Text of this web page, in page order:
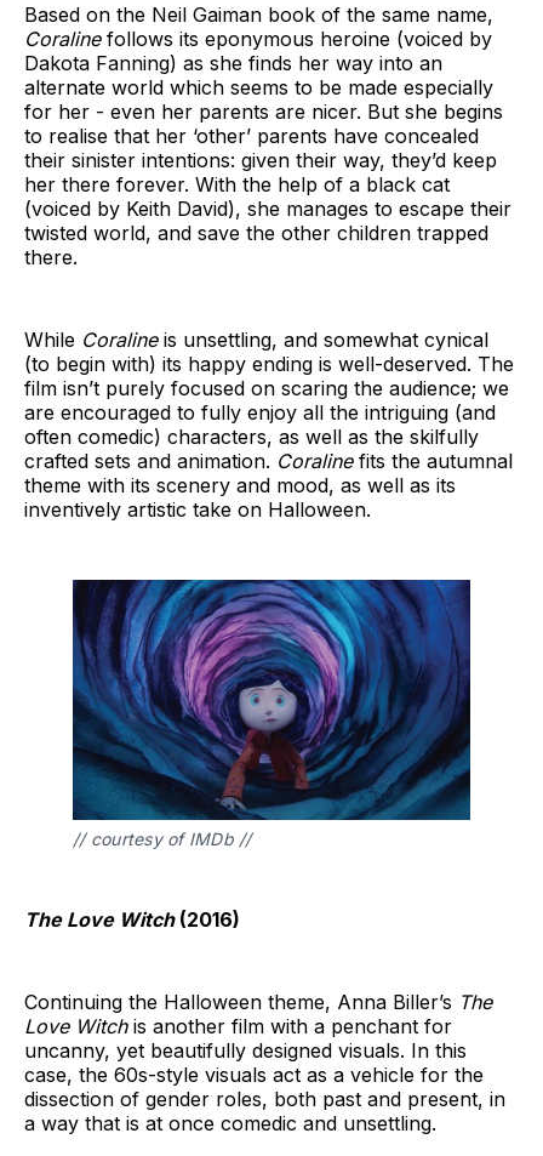
Based on the Neil Gaiman book of the same name,
Coralinefollows its eponymous heroine (voiced by
Dakota Fanning) as she finds her way into an
alternate world which seems to be made especially
for her - even her parents are nicer. But she begins
to realise that her ‘other’ parents have concealed
their sinister intentions: given their way, they’d keep
her there forever. With the help of a black cat
(voiced by Keith David), she manages to escape their
twisted world, and save the other children trapped
there.
While Coralineis unsettling, and somewhat cynical
(to begin with) its happy ending is well-deserved. The
film isn’t purely focused on scaring the audience; we
are encouraged to fully enjoy all the intriguing (and
often comedic) characters, as well as the skilfully
crafted sets and animation. Coralinefits the autumnal
theme with its scenery and mood, as well as its
inventively artistic take on Halloween.
// courtesy of IMDb //
The Love Witch(2016)
Continuing the Halloween theme, Anna Biller’s The
Love Witchis another film with a penchant for
uncanny, yet beautifully designed visuals. In this
case, the 60s-style visuals act as a vehicle for the
dissection of gender roles, both past and present, in
a way that is at once comedic and unsettling.